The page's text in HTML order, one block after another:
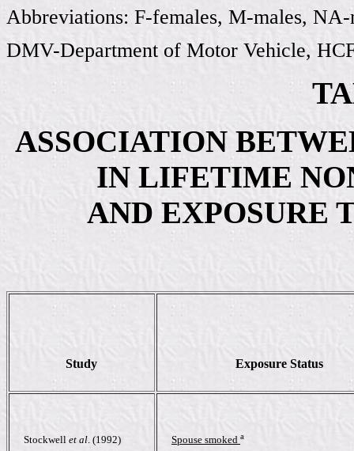
Abbreviations: F-females, M-males,
DMV-Department of Motor Vehicle,
ASSOCIATION
IN LIFETIME
AND EXPOSURE
Study Exposure Status
Stockwell et al . (1992) Spouse smoked a